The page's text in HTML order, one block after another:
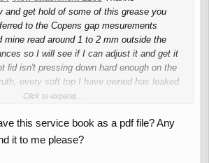
and get hold of some of this grease you
to the Copens gap mesurements
mine read around 1 to 2 mm outside the
so I will see if I can adjust it and get it
lid isn't pressing down hard enough on the
every soft top I have owned has leaked
and my Alfa leaks and that has a solid
Click to expand...
this service book as a pdf file? Any
it to me please?